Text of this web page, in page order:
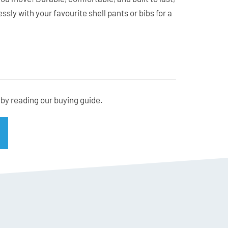
with your favourite shell pants or bibs for a
reading our buying guide.